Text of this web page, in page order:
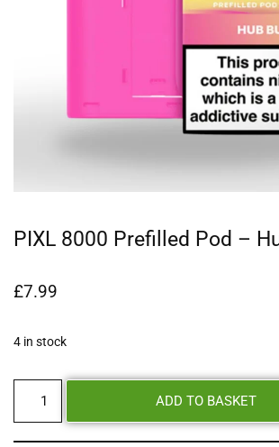
PIXL 8000 Prefilled Pod –
£7.99
4 in stock
ADD TO BASKET